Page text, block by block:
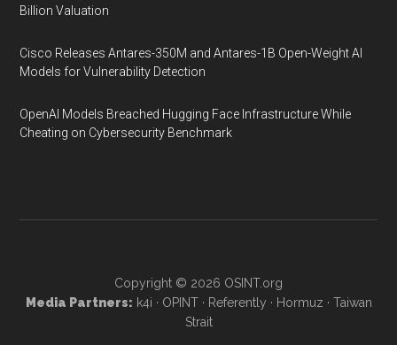
Billion Valuation
Cisco Releases Antares-350M and Antares-1B Open-Weight AI
Models for Vulnerability Detection
OpenAI Models Breached Hugging Face Infrastructure While
Cheating on Cybersecurity Benchmark
Copyright © 2026 OSINT.org
Media Partners: k4i · OPINT· Referently · Hormuz · Taiwan
Strait